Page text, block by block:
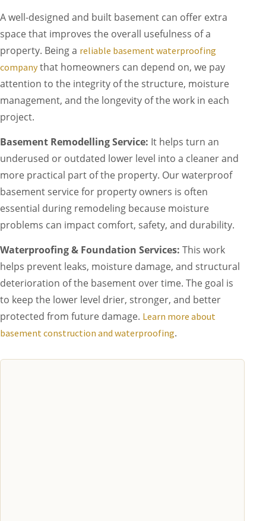
A well-designed and built basement can offer extra
space that improves the overall usefulness of a
property. Being a reliable basement waterproofing
companythat homeowners can depend on, we pay
attention to the integrity of the structure, moisture
management, and the longevity of the work in each
project.
Basement Remodelling Service: It helps turn an
underused or outdated lower level into a cleaner and
more practical part of the property. Our waterproof
basement service for property owners is often
essential during remodeling because moisture
problems can impact comfort, safety, and durability.
Waterproofing & Foundation Services: This work
helps prevent leaks, moisture damage, and structural
deterioration of the basement over time. The goal is
to keep the lower level drier, stronger, and better
protected from future damage. Learn more about
basement construction and waterproofing.